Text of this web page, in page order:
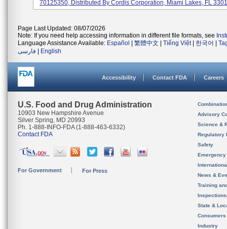
70125350, Distributed By Cordis Corporation, Miami Lakes, FL
Page Last Updated: 08/07/2026
Note: If you need help accessing information in different file formats, see
Language Assistance Available: Español 繁體中文 Tiếng Việt| 한국어
فارسی
English
Accessibility Contact FDA Careers
U.S. Food and Drug Administration
10903 New Hampshire Avenue
Silver Spring, MD 20993
Ph. 1-888-INFO-FDA (1-888-463-6332)
Contact FDA
For Government For Press
Advisory
Science &
Regulatory
Safety
News &
Training
State &
Consumers
Industry